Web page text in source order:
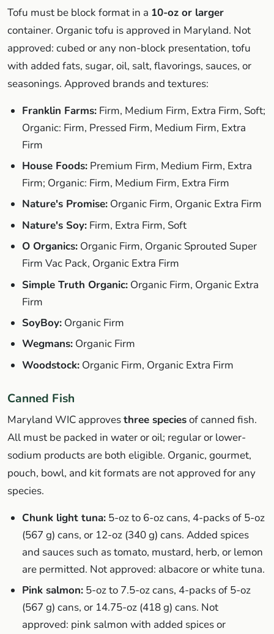
Tofu must be block format in a 10-oz or larger
container. Organic tofu is approved in Maryland. Not
approved: cubed or any non-block presentation, tofu
with added fats, sugar, oil, salt, flavorings, sauces, or
seasonings. Approved brands and textures:
Franklin Farms: Firm, Medium Firm, Extra Firm, Soft;
Organic: Firm, Pressed Firm, Medium Firm, Extra
Firm
House Foods: Premium Firm, Medium Firm, Extra
Firm; Organic: Firm, Medium Firm, Extra Firm
Nature's Promise: Organic Firm, Organic Extra Firm
Nature's Soy: Firm, Extra Firm, Soft
O Organics: Organic Firm, Organic Sprouted Super
Firm Vac Pack, Organic Extra Firm
Simple Truth Organic: Organic Firm, Organic Extra
Firm
SoyBoy: Organic Firm
Wegmans: Organic Firm
Woodstock: Organic Firm, Organic Extra Firm
Canned Fish
Maryland WIC approvesthree speciesof canned fish.
All must be packed in water or oil; regular or lower-
sodium products are both eligible. Organic, gourmet,
pouch, bowl, and kit formats are not approved for any
species.
Chunk light tuna: 5-oz to 6-oz cans, 4-packs of 5-oz
(567 g) cans, or 12-oz (340 g) cans. Added spices
and sauces such as tomato, mustard, herb, or lemon
are permitted. Not approved: albacore or white tuna.
Pink salmon: 5-oz to 7.5-oz cans, 4-packs of 5-oz
(567 g) cans, or 14.75-oz (418 g) cans. Not
approved: pink salmon with added spices or